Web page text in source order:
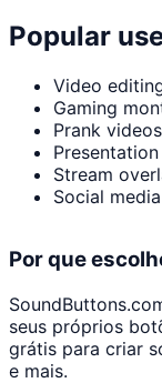
Popular
Video
Gaming
Prank videos
Stream
Social
Por que
seus próprios
grátis para criar
e mais.